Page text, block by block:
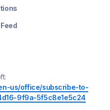
us/office/subscribe-to-
9f9a-5f5c8e1e5c24